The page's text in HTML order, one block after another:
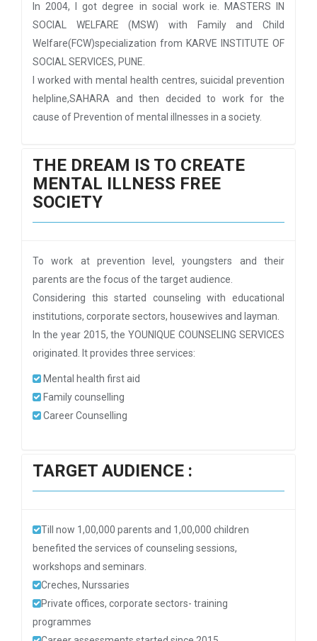
In 2004, I got degree in social work ie. MASTERS IN
SOCIAL WELFARE (MSW) with Family and Child
Welfare(FCW)specialization from KARVE INSTITUTE OF
SOCIAL SERVICES, PUNE.
I worked with mental health centres, suicidal prevention
helpline,SAHARA and then decided to work for the
cause of Prevention of mental illnesses in a society.
THE DREAM IS TO CREATE
MENTAL ILLNESS FREE
SOCIETY
To work at prevention level, youngsters and their
parents are the focus of the target audience.
Considering this started counseling with educational
institutions, corporate sectors, housewives and layman.
In the year 2015, the YOUNIQUE COUNSELING SERVICES
originated. It provides three services:
Mental health first aid
Family counselling
Career Counselling
TARGET AUDIENCE :
Till now 1,00,000 parents and 1,00,000 children
benefited the services of counseling sessions,
workshops and seminars.
Creches, Nurssaries
Private offices, corporate sectors- training
programmes